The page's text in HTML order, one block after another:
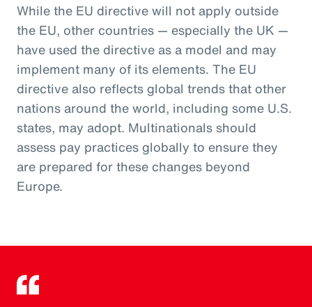
While the EU directive will not apply outside
the EU, other countries — especially the UK —
have used the directive as a model and may
implement many of its elements. The EU
directive also reflects global trends that other
nations around the world, including some U.S.
states, may adopt. Multinationals should
assess pay practices globally to ensure they
are prepared for these changes beyond
Europe.